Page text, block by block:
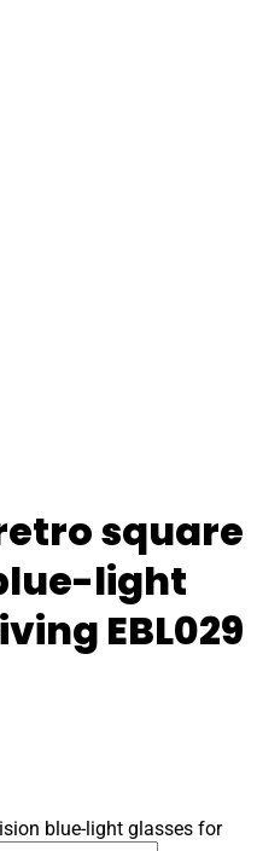
square
light
EBL029
blue-light glasses for